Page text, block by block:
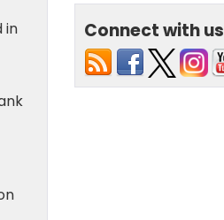
in
Connect with us